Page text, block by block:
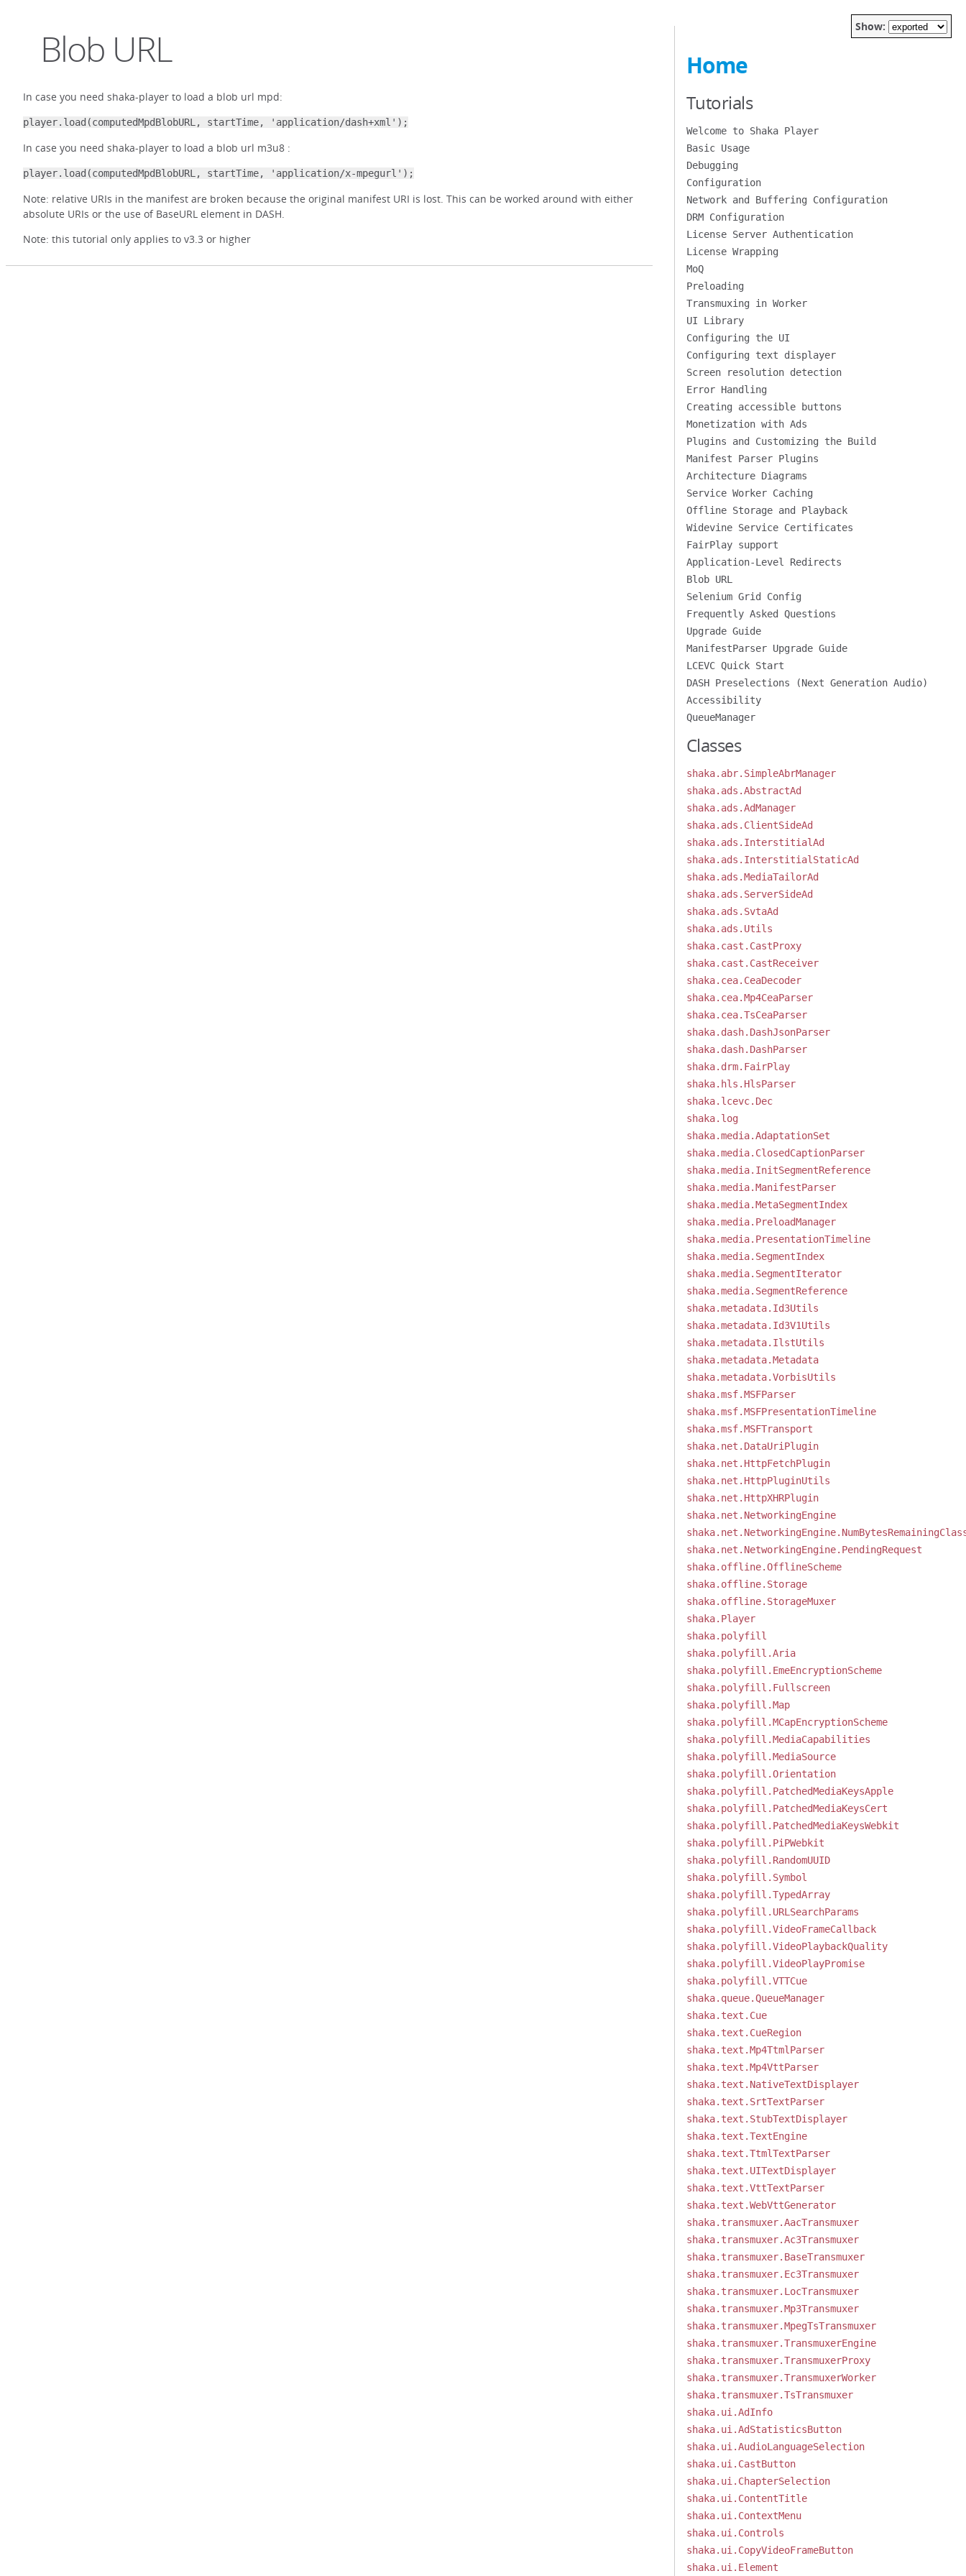
Blob URL
In case you need shaka-player to load a blob url mpd:
player.load(computedMpdBlobURL, startTime, 'application/dash+xml');
In case you need shaka-player to load a blob url m3u8 :
player.load(computedMpdBlobURL, startTime, 'application/x-mpegurl');
Note: relative URIs in the manifest are broken because the original manifest URI is lost. This can be worked around with either
absolute URIs or the use of BaseURL element in DASH.
Note: this tutorial only applies to v3.3 or higher
Show:
Home
Tutorials
Welcome to Shaka Player
Basic Usage
Debugging
Configuration
Network and Buffering Configuration
DRM Configuration
License Server Authentication
License Wrapping
MoQ
Preloading
Transmuxing in Worker
UI Library
Configuring the UI
Configuring text displayer
Screen resolution detection
Error Handling
Creating accessible buttons
Monetization with Ads
Plugins and Customizing the Build
Manifest Parser Plugins
Architecture Diagrams
Service Worker Caching
Offline Storage and Playback
Widevine Service Certificates
FairPlay support
Application-Level Redirects
Blob URL
Selenium Grid Config
Frequently Asked Questions
Upgrade Guide
ManifestParser Upgrade Guide
LCEVC Quick Start
DASH Preselections (Next Generation Audio)
Accessibility
QueueManager
Classes
shaka.abr.SimpleAbrManager
shaka.ads.AbstractAd
shaka.ads.AdManager
shaka.ads.ClientSideAd
shaka.ads.InterstitialAd
shaka.ads.InterstitialStaticAd
shaka.ads.MediaTailorAd
shaka.ads.ServerSideAd
shaka.ads.SvtaAd
shaka.ads.Utils
shaka.cast.CastProxy
shaka.cast.CastReceiver
shaka.cea.CeaDecoder
shaka.cea.Mp4CeaParser
shaka.cea.TsCeaParser
shaka.dash.DashJsonParser
shaka.dash.DashParser
shaka.drm.FairPlay
shaka.hls.HlsParser
shaka.lcevc.Dec
shaka.log
shaka.media.AdaptationSet
shaka.media.ClosedCaptionParser
shaka.media.InitSegmentReference
shaka.media.ManifestParser
shaka.media.MetaSegmentIndex
shaka.media.PreloadManager
shaka.media.PresentationTimeline
shaka.media.SegmentIndex
shaka.media.SegmentIterator
shaka.media.SegmentReference
shaka.metadata.Id3Utils
shaka.metadata.Id3V1Utils
shaka.metadata.IlstUtils
shaka.metadata.Metadata
shaka.metadata.VorbisUtils
shaka.msf.MSFParser
shaka.msf.MSFPresentationTimeline
shaka.msf.MSFTransport
shaka.net.DataUriPlugin
shaka.net.HttpFetchPlugin
shaka.net.HttpPluginUtils
shaka.net.HttpXHRPlugin
shaka.net.NetworkingEngine
shaka.net.NetworkingEngine.PendingRequest
shaka.offline.OfflineScheme
shaka.offline.Storage
shaka.offline.StorageMuxer
shaka.Player
shaka.polyfill
shaka.polyfill.Aria
shaka.polyfill.EmeEncryptionScheme
shaka.polyfill.Fullscreen
shaka.polyfill.Map
shaka.polyfill.MCapEncryptionScheme
shaka.polyfill.MediaCapabilities
shaka.polyfill.MediaSource
shaka.polyfill.Orientation
shaka.polyfill.PatchedMediaKeysApple
shaka.polyfill.PatchedMediaKeysCert
shaka.polyfill.PatchedMediaKeysWebkit
shaka.polyfill.PiPWebkit
shaka.polyfill.RandomUUID
shaka.polyfill.Symbol
shaka.polyfill.TypedArray
shaka.polyfill.URLSearchParams
shaka.polyfill.VideoFrameCallback
shaka.polyfill.VideoPlaybackQuality
shaka.polyfill.VideoPlayPromise
shaka.polyfill.VTTCue
shaka.queue.QueueManager
shaka.text.Cue
shaka.text.CueRegion
shaka.text.Mp4TtmlParser
shaka.text.Mp4VttParser
shaka.text.NativeTextDisplayer
shaka.text.SrtTextParser
shaka.text.StubTextDisplayer
shaka.text.TextEngine
shaka.text.TtmlTextParser
shaka.text.UITextDisplayer
shaka.text.VttTextParser
shaka.text.WebVttGenerator
shaka.transmuxer.AacTransmuxer
shaka.transmuxer.Ac3Transmuxer
shaka.transmuxer.BaseTransmuxer
shaka.transmuxer.Ec3Transmuxer
shaka.transmuxer.LocTransmuxer
shaka.transmuxer.Mp3Transmuxer
shaka.transmuxer.MpegTsTransmuxer
shaka.transmuxer.TransmuxerEngine
shaka.transmuxer.TransmuxerProxy
shaka.transmuxer.TransmuxerWorker
shaka.transmuxer.TsTransmuxer
shaka.ui.AdInfo
shaka.ui.AdStatisticsButton
shaka.ui.AudioLanguageSelection
shaka.ui.CastButton
shaka.ui.ChapterSelection
shaka.ui.ContentTitle
shaka.ui.ContextMenu
shaka.ui.Controls
shaka.ui.CopyVideoFrameButton
shaka.ui.Element